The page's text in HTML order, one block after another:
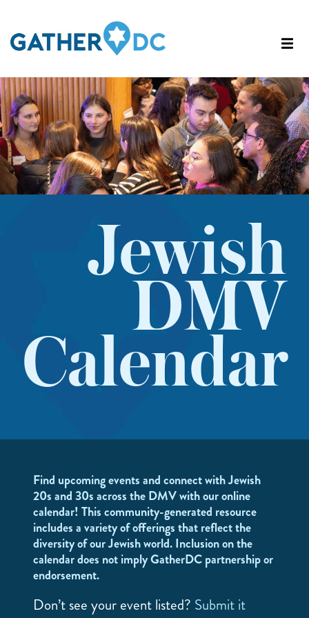
Jewish
DMV
Calendar
Find upcoming events and connect with Jewish
20s and 30s across the DMV with our online
calendar! This community-generated resource
includes a variety of offerings that reflect the
diversity of our Jewish world. Inclusion on the
calendar does not imply GatherDC partnership or
endorsement.
Don’t see your event listed? Submit it